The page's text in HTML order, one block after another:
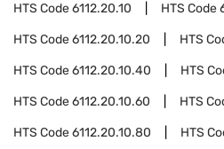
HTS Code6112.20.10 HTS Code
HTS Code6112.20.10.20 HTS
HTS Code6112.20.10.40 HTS
HTS Code6112.20.10.60 HTS
HTS Code6112.20.10.80 HTS